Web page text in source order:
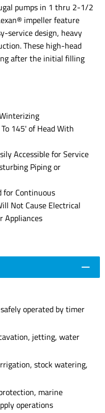
pumps in 1 thru 2-1/2
impeller feature
service design, heavy
These high-head
after the initial filling
145' of Head With
Accessible for Service
Piping or
for Continuous
Not Cause Electrical
Appliances
operated by timer
jetting, water
stock watering,
marine
operations